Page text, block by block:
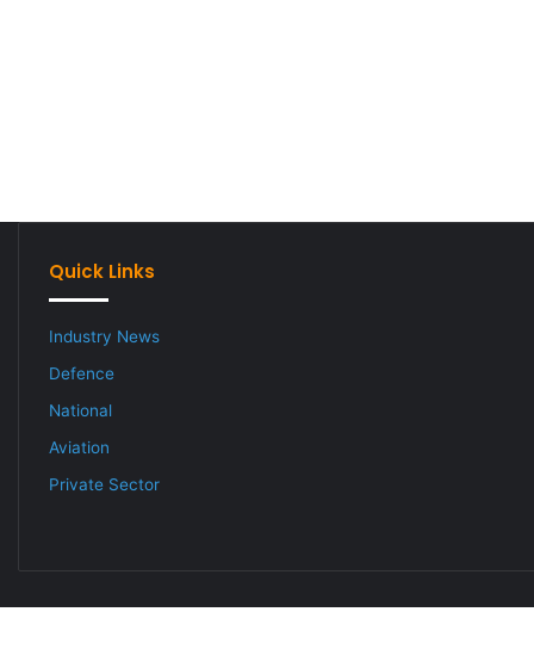
Quick Links
Industry News
Defence
National
Aviation
Private Sector